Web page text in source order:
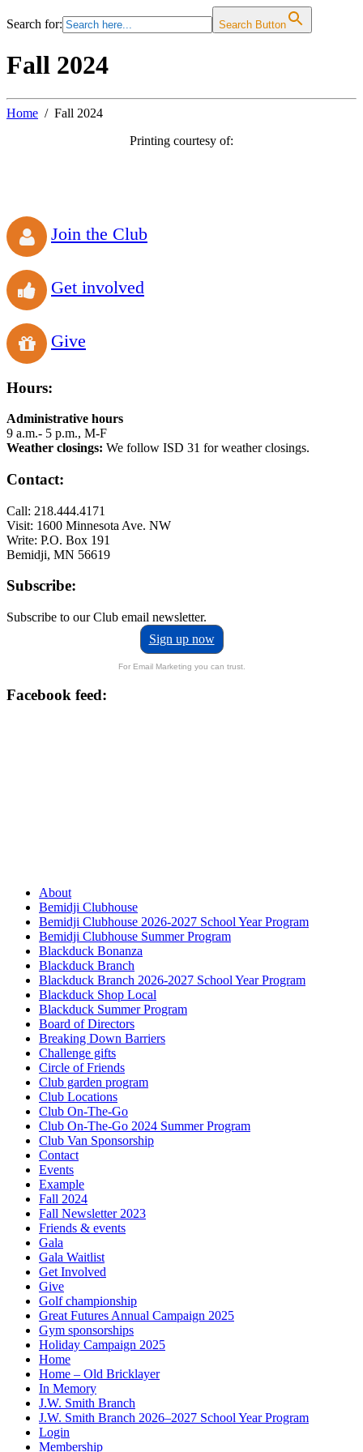
Search for: Search Button
Fall 2024
Home
Fall 2024
Printing courtesy of:
Join the Club
Get involved
Give
Hours:
Administrative hours
9 a.m.- 5 p.m., M-F
Weather closings: We follow ISD 31 for weather closings.
Contact:
Call: 218.444.4171
Visit: 1600 Minnesota Ave. NW
Write: P.O. Box 191
Bemidji, MN 56619
Subscribe:
Subscribe to our Club email newsletter.
Sign up now
For Email Marketing you can trust.
Facebook feed:
About
Bemidji Clubhouse
Bemidji Clubhouse 2026-2027 School Year Program
Bemidji Clubhouse Summer Program
Blackduck Bonanza
Blackduck Branch
Blackduck Branch 2026-2027 School Year Program
Blackduck Shop Local
Blackduck Summer Program
Board of Directors
Breaking Down Barriers
Challenge gifts
Circle of Friends
Club garden program
Club Locations
Club On-The-Go
Club On-The-Go 2024 Summer Program
Club Van Sponsorship
Contact
Events
Example
Fall 2024
Fall Newsletter 2023
Friends & events
Gala
Gala Waitlist
Get Involved
Give
Golf championship
Great Futures Annual Campaign 2025
Gym sponsorships
Holiday Campaign 2025
Home
Home – Old Bricklayer
In Memory
J.W. Smith Branch
J.W. Smith Branch 2026–2027 School Year Program
Login
Membership